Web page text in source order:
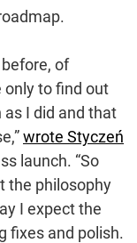
of
only to find out
as I did and that
wrote Styczeń
launch. “So
the philosophy
I expect the
fixes and polish.